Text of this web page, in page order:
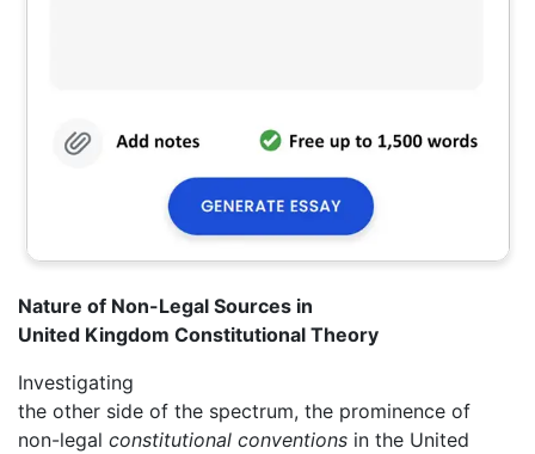
Nature of Non-Legal Sources in
United Kingdom Constitutional Theory
Investigating
the other side of the spectrum, the prominence of
non-legal constitutional conventions in the United